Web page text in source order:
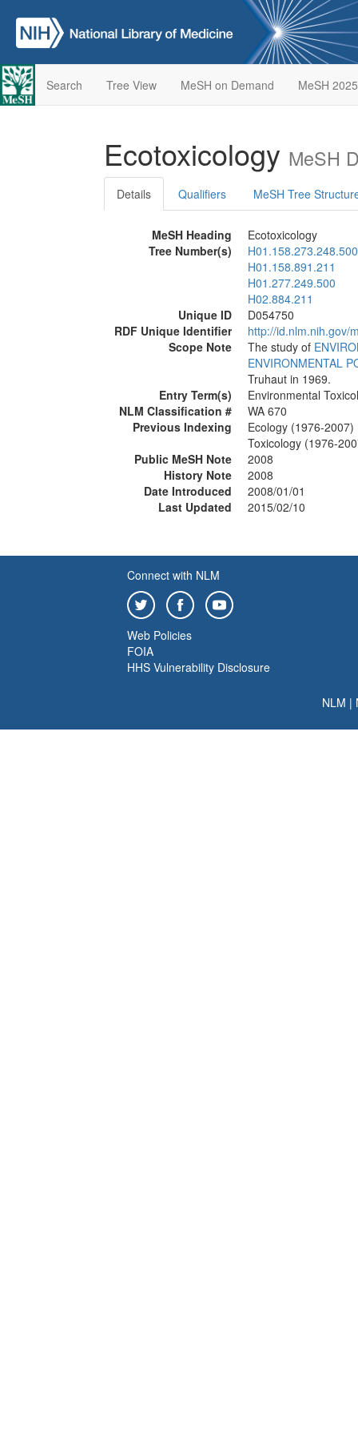
Search Tree View MeSH on Demand MeSH 2025
Ecotoxicology MeSH
Details Qualifiers MeSH Tree
MeSH Heading
Ecotoxicology
Tree Number(s)
H01.158.273.248.500
H01.158.891.211
H01.277.249.500
H02.884.211
Unique ID
D054750
RDF Unique Identifier
http://id.nlm.nih.gov/
Scope Note
The study of
ENVIRONMENTAL
Truhaut in 1969.
Entry Term(s)
Environmental
NLM Classification #
WA 670
Previous Indexing
Ecology (1976-2007)
Toxicology (1976-
Public MeSH Note
2008
History Note
2008
Date Introduced
2008/01/01
Last Updated
2015/02/10
Connect with NLM
Web Policies
FOIA
HHS Vulnerability Disclosure
NLM |